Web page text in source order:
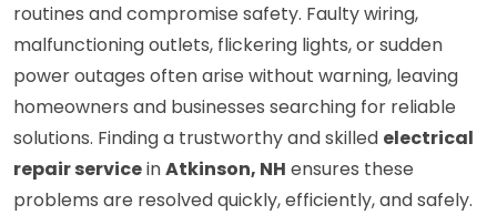
routines and compromise safety. Faulty wiring,
malfunctioning outlets, flickering lights, or sudden
power outages often arise without warning, leaving
homeowners and businesses searching for reliable
solutions. Finding a trustworthy and skilled electrical
repair serviceinAtkinson, NH ensures these
problems are resolved quickly, efficiently, and safely.